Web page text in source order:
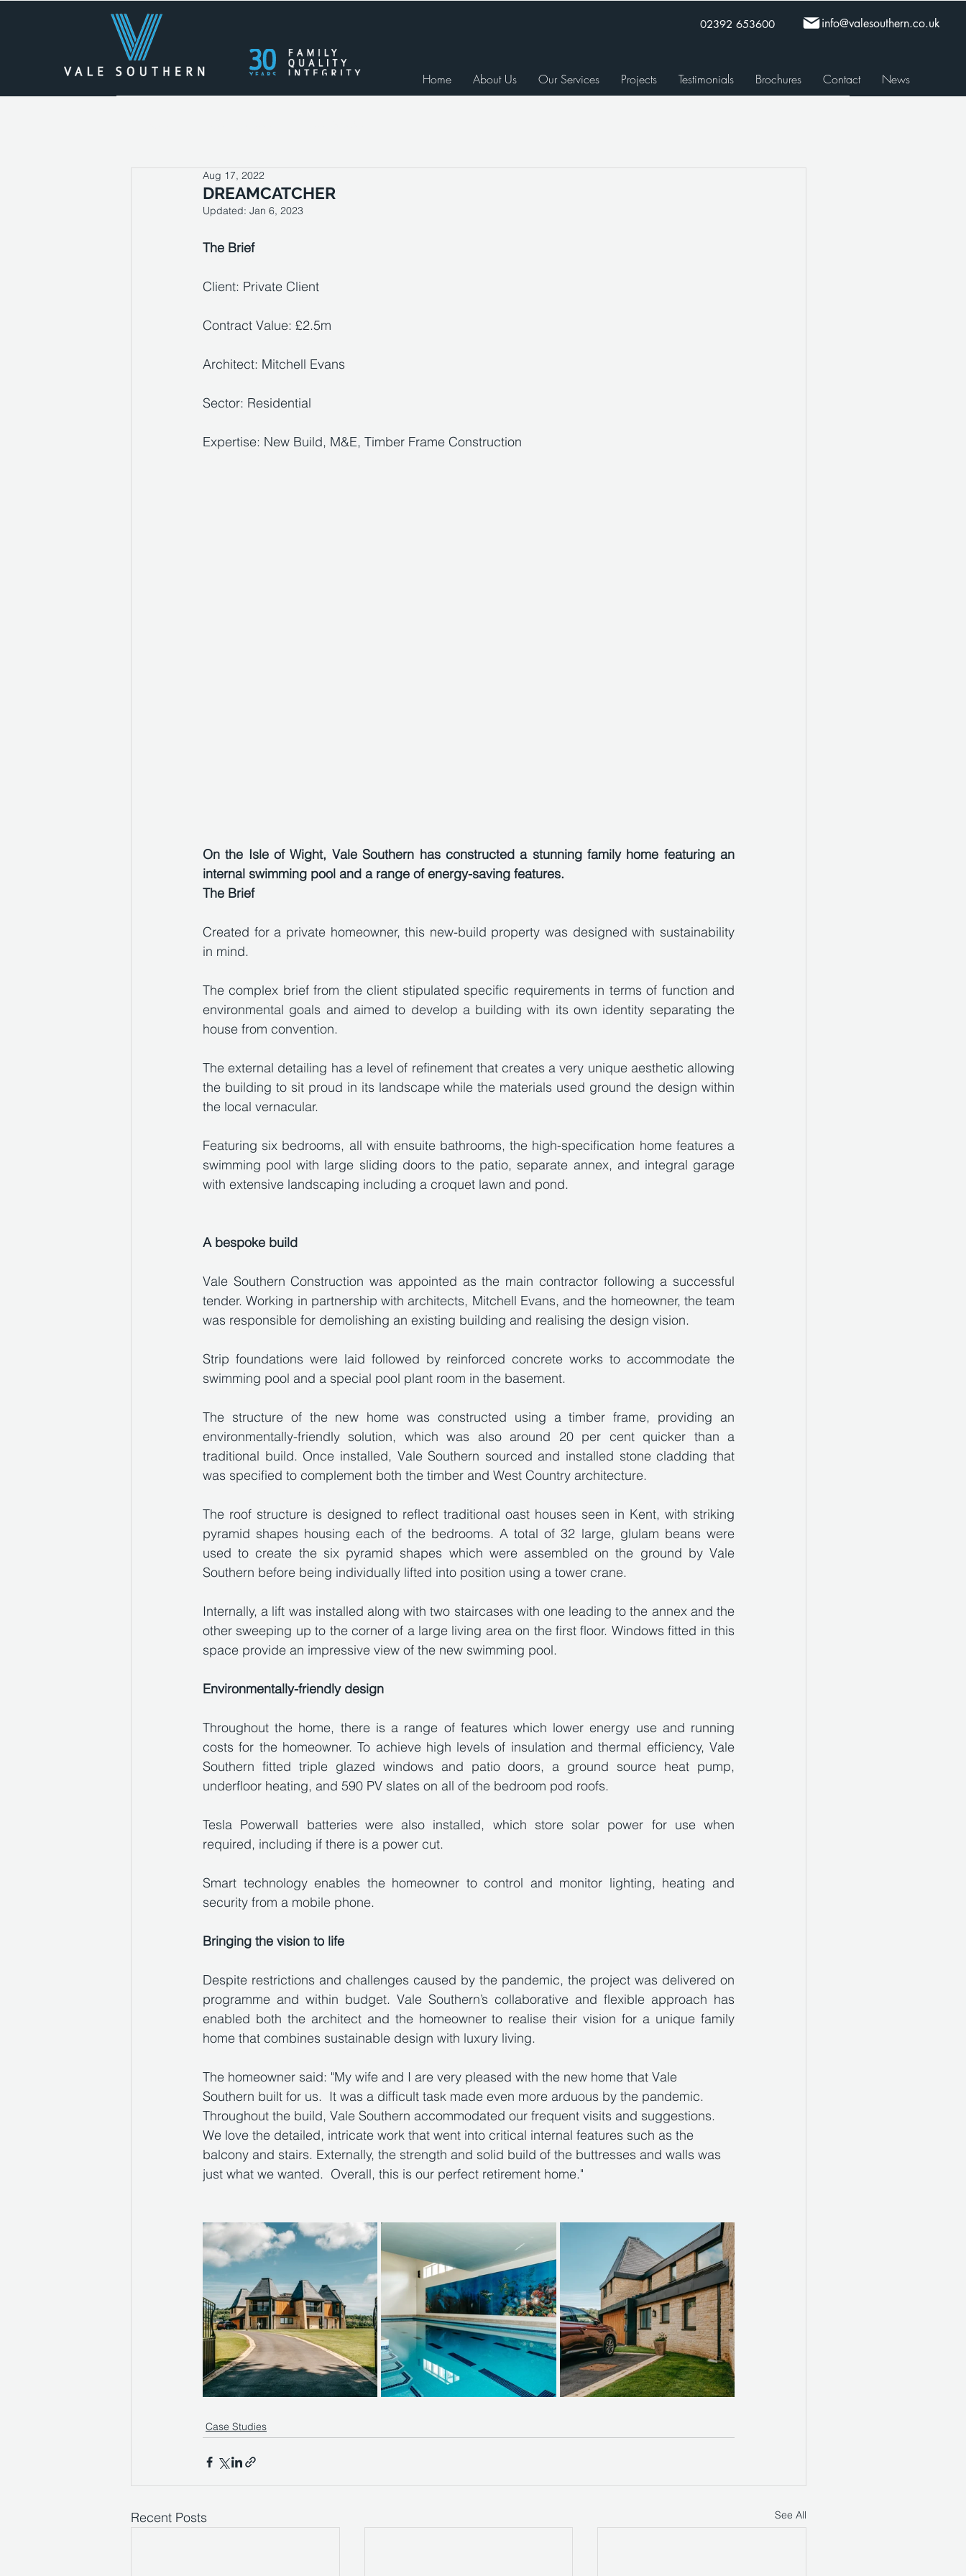
02392 653600 info@valesouthern.co.uk
Home About Us Our Services Projects Testimonials Brochures Contact News
DREAMCATCHER
Aug 17, 2022
Updated: Jan 6, 2023
The Brief
Client: Private Client
Contract Value: £2.5m
Architect: Mitchell Evans
Sector: Residential
Expertise: New Build, M&E, Timber Frame Construction
On the Isle of Wight, Vale Southern has constructed a stunning family home featuring an
internal swimming pool and a range of energy-saving features.
The Brief
Created for a private homeowner, this new-build property was designed with sustainability
in mind.
The complex brief from the client stipulated specific requirements in terms of function and
environmental goals and aimed to develop a building with its own identity separating the
house from convention.
The external detailing has a level of refinement that creates a very unique aesthetic allowing
the building to sit proud in its landscape while the materials used ground the design within
the local vernacular.
Featuring six bedrooms, all with ensuite bathrooms, the high-specification home features a
swimming pool with large sliding doors to the patio, separate annex, and integral garage
with extensive landscaping including a croquet lawn and pond.
A bespoke build
Vale Southern Construction was appointed as the main contractor following a successful
tender. Working in partnership with architects, Mitchell Evans, and the homeowner, the team
was responsible for demolishing an existing building and realising the design vision.
Strip foundations were laid followed by reinforced concrete works to accommodate the
swimming pool and a special pool plant room in the basement.
The structure of the new home was constructed using a timber frame, providing an
environmentally-friendly solution, which was also around 20 per cent quicker than a
traditional build. Once installed, Vale Southern sourced and installed stone cladding that
was specified to complement both the timber and West Country architecture.
The roof structure is designed to reflect traditional oast houses seen in Kent, with striking
pyramid shapes housing each of the bedrooms. A total of 32 large, glulam beans were
used to create the six pyramid shapes which were assembled on the ground by Vale
Southern before being individually lifted into position using a tower crane.
Internally, a lift was installed along with two staircases with one leading to the annex and the
other sweeping up to the corner of a large living area on the first floor. Windows fitted in this
space provide an impressive view of the new swimming pool.
Environmentally-friendly design
Throughout the home, there is a range of features which lower energy use and running
costs for the homeowner. To achieve high levels of insulation and thermal efficiency, Vale
Southern fitted triple glazed windows and patio doors, a ground source heat pump,
underfloor heating, and 590 PV slates on all of the bedroom pod roofs.
Tesla Powerwall batteries were also installed, which store solar power for use when
required, including if there is a power cut.
Smart technology enables the homeowner to control and monitor lighting, heating and
security from a mobile phone.
Bringing the vision to life
Despite restrictions and challenges caused by the pandemic, the project was delivered on
programme and within budget. Vale Southern’s collaborative and flexible approach has
enabled both the architect and the homeowner to realise their vision for a unique family
home that combines sustainable design with luxury living.
The homeowner said: "My wife and I are very pleased with the new home that Vale
Southern built for us.  It was a difficult task made even more arduous by the pandemic.
Throughout the build, Vale Southern accommodated our frequent visits and suggestions.
We love the detailed, intricate work that went into critical internal features such as the
balcony and stairs. Externally, the strength and solid build of the buttresses and walls was
just what we wanted.  Overall, this is our perfect retirement home."
Case Studies
Recent Posts See All